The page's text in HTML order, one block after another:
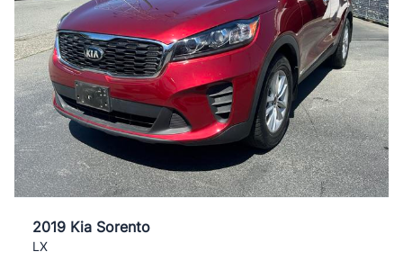
2019 Kia Sorento
LX